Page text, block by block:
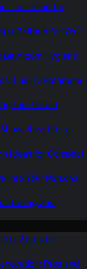
Illumination for
Bathtub for Your
Bathroom Hygiene
Luxury Bathroom
the Perfect
for a
Ideas for Compact
Into Your Personal
and
Steps to
Pros and